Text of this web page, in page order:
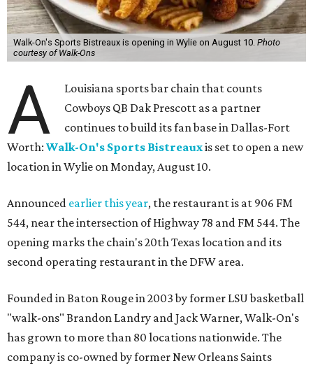
Walk-On's Sports Bistreaux is opening in Wylie on August 10. Photo
courtesy of Walk-Ons
A
Louisiana sports bar chain that counts
Cowboys QB Dak Prescott as a partner
continues to build its fan base in Dallas-Fort
Worth: Walk-On's Sports Bistreauxis set to open a new
location in Wylie on Monday, August 10.
Announced earlier this year, the restaurant is at 906 FM
544, near the intersection of Highway 78 and FM 544. The
opening marks the chain's 20th Texas location and its
second operating restaurant in the DFW area.
Founded in Baton Rouge in 2003 by former LSU basketball
"walk-ons" Brandon Landry and Jack Warner, Walk-On's
has grown to more than 80 locations nationwide. The
company is co-owned by former New Orleans Saints